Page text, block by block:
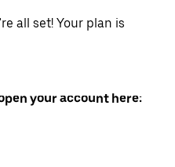
all set! Your plan is
your account here: